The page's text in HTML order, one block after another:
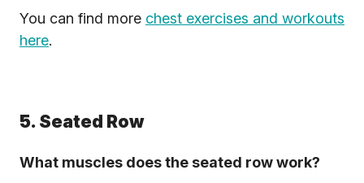
You can find more chest exercises and workouts
here.
5. Seated Row
What muscles does the seated row work?